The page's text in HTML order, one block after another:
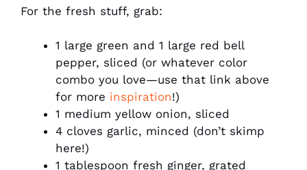
For the fresh stuff, grab:
1 large green and 1 large red bell
pepper, sliced (or whatever color
combo you love—use that link above
for more inspiration!)
1 medium yellow onion, sliced
4 cloves garlic, minced (don’t skimp
here!)
1 tablespoon fresh ginger, grated